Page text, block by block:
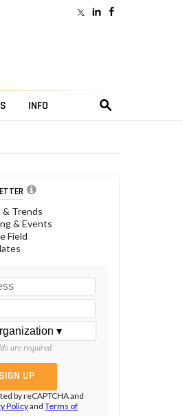
INFO
Trends
& Events
Field
are required.
by reCAPTCHA and
Policyand Terms of